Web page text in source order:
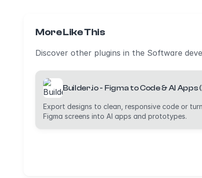
More Like This
Discover other plugins in the Software
Export designs to clean, responsive code or turn
Figma screens into AI apps and prototypes.